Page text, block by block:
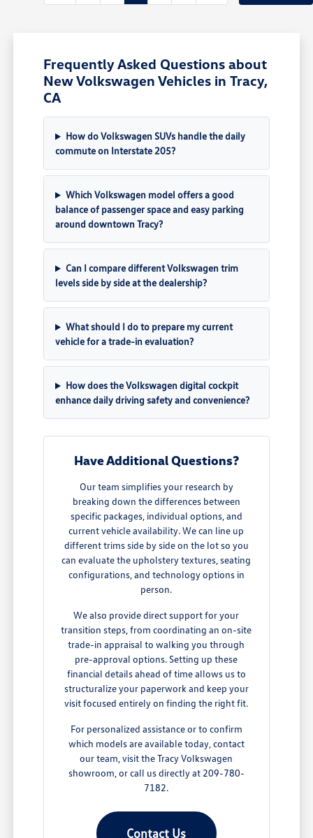
Frequently Asked Questions about
New Volkswagen Vehicles in Tracy,
CA
How do Volkswagen SUVs handle the daily
commute on Interstate 205?
Which Volkswagen model offers a good
balance of passenger space and easy parking
around downtown Tracy?
Can I compare different Volkswagen trim
levels side by side at the dealership?
What should I do to prepare my current
vehicle for a trade-in evaluation?
How does the Volkswagen digital cockpit
enhance daily driving safety and convenience?
Have Additional Questions?
Our team simplifies your research by
breaking down the differences between
specific packages, individual options, and
current vehicle availability. We can line up
different trims side by side on the lot so you
can evaluate the upholstery textures, seating
configurations, and technology options in
person.
We also provide direct support for your
transition steps, from coordinating an on-site
trade-in appraisal to walking you through
pre-approval options. Setting up these
financial details ahead of time allows us to
structuralize your paperwork and keep your
visit focused entirely on finding the right fit.
For personalized assistance or to confirm
which models are available today, contact
our team, visit the Tracy Volkswagen
showroom, or call us directly at 209-780-
7182.
Contact Us